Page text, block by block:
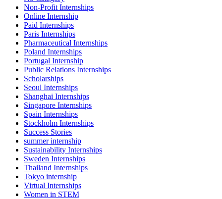
Non-Profit Internships
Online Internship
Paid Internships
Paris Internships
Pharmaceutical Internships
Poland Internships
Portugal Internship
Public Relations Internships
Scholarships
Seoul Internships
Shanghai Internships
Singapore Internships
Spain Internships
Stockholm Internships
Success Stories
summer internship
Sustainability Internships
Sweden Internships
Thailand Internships
Tokyo internship
Virtual Internships
Women in STEM